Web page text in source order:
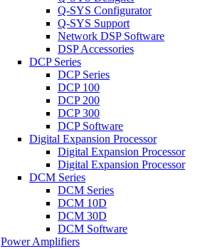
Q-SYS Configurator
Q-SYS Support
Network DSP Software
DSP Accessories
DCP Series
DCP Series
DCP 100
DCP 200
DCP 300
DCP Software
Digital Expansion Processor
Digital Expansion Processor
Digital Expansion Processor
DCM Series
DCM Series
DCM 10D
DCM 30D
DCM Software
Power Amplifiers